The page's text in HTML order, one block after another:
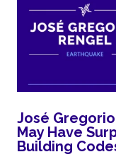
José
May Have
Building